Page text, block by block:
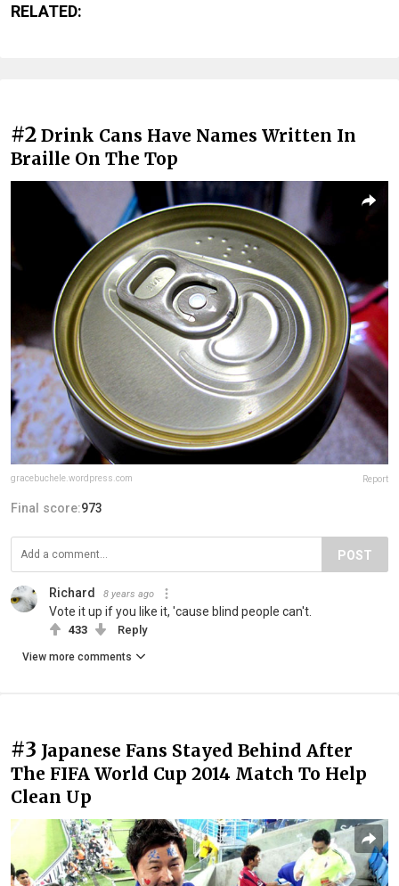
RELATED:
#2 Drink Cans Have Names Written In
Braille On The Top
gracebuchele.wordpress.com Report
Final score:973
POST
Richard 8 years ago
Vote it up if you like it, 'cause blind people can't.
433 Reply
View more comments
#3 Japanese Fans Stayed Behind After
The FIFA World Cup 2014 Match To Help
Clean Up